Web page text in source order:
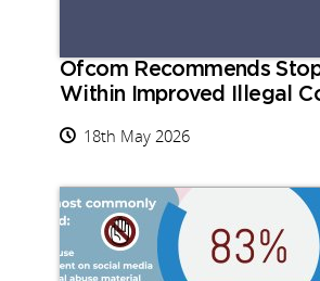
Ofcom Recommends
Within Improved Illegal
18th May 2026